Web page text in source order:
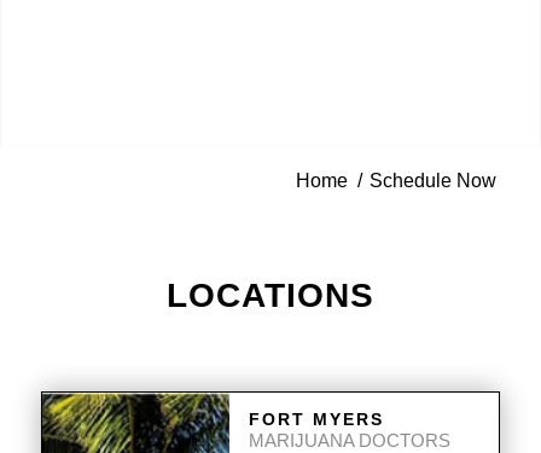
Home / Schedule Now
LOCATIONS
FORT MYERS
MARIJUANA DOCTORS